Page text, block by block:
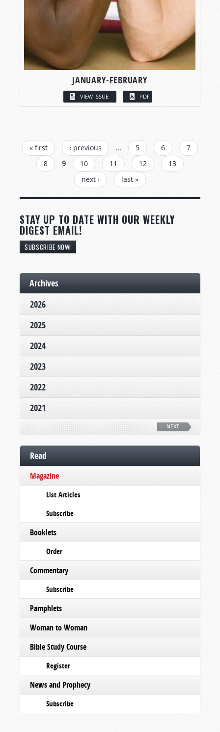
JANUARY-FEBRUARY
VIEW ISSUE PDF
PAGES
« first ‹ previous … 5 6
7
8
9 10 11 12
13
next ›
last »
STAY UP TO DATE WITH OUR WEEKLY
DIGEST EMAIL!
SUBSCRIBE NOW!
Archives
2026
2025
2024
2023
2022
2021
NEXT
Read
Magazine
List Articles
Subscribe
Booklets
Order
Commentary
Subscribe
Pamphlets
Woman to Woman
Bible Study Course
Register
News and Prophecy
Subscribe